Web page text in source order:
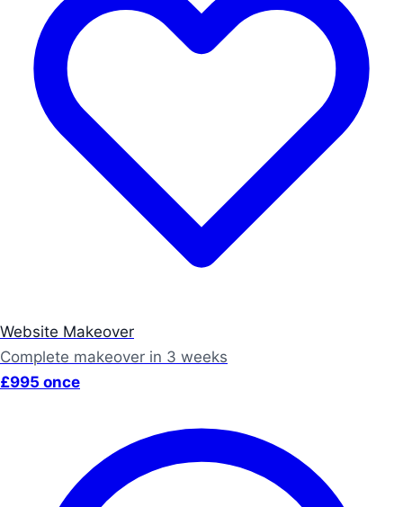
Website Makeover
Complete makeover in 3 weeks
£995 once